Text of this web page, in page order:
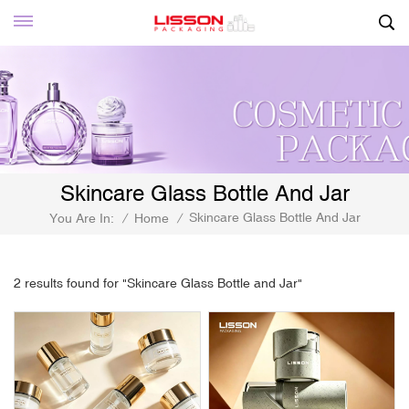
Skincare Glass Bottle And Jar
You Are In: / Home / Skincare Glass Bottle And Jar
2 results found for "Skincare Glass Bottle and Jar"